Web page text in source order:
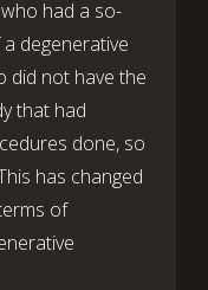
had a so-
degenerative
did not have the
that had
done, so
has changed
of